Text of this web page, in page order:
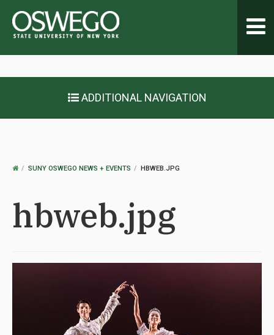
ADDITIONAL NAVIGATION
OSWEGOSUNY OSWEGO NEWS + EVENTS HBWEB.JPG
hbweb.jpg